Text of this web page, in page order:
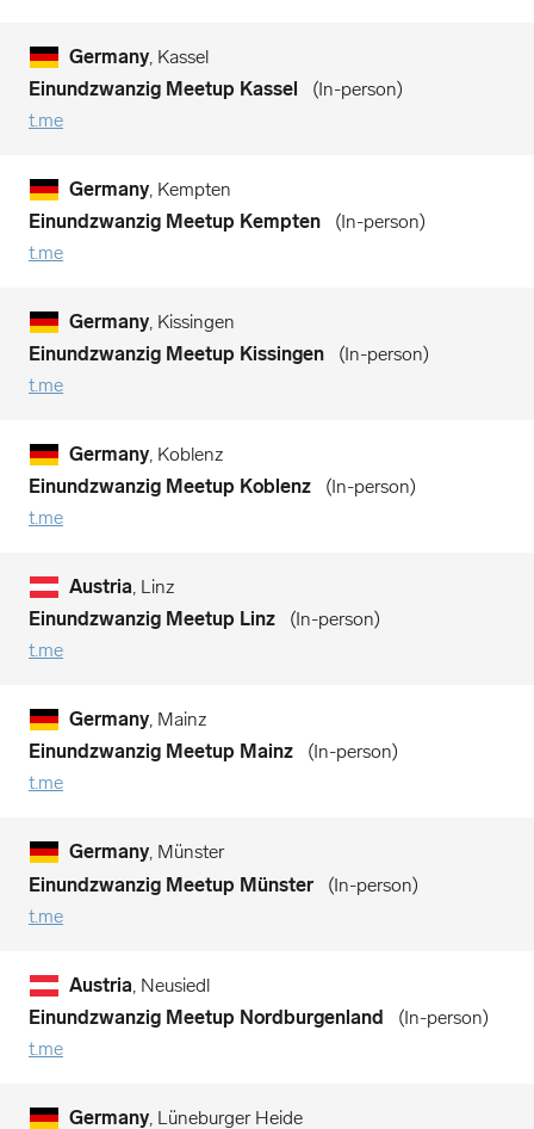
Germany , Kassel
Einundzwanzig Meetup Kassel
In-person
t.me
Germany , Kempten
Einundzwanzig Meetup Kempten
In-person
t.me
Germany, Kissingen
Einundzwanzig Meetup Kissingen
In-person
t.me
Germany, Koblenz
Einundzwanzig Meetup Koblenz
In-person
t.me
Austria, Linz
Einundzwanzig Meetup Linz
In-person
t.me
Germany, Mainz
Einundzwanzig Meetup Mainz
In-person
t.me
Germany, Münster
Einundzwanzig Meetup Münster
In-person
t.me
Austria , Neusiedl
Einundzwanzig Meetup Nordburgenland
In-person
t.me
Germany , Lüneburger Heide